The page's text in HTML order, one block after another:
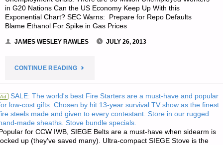
in G20 Nations Can the US Economy Keep Up With this
Exponential Chart? SEC Warns: Prepare for Repo Defaults
Blame Ethanol For Spike in Gas Prices
JAMES WESLEY RAWLES JULY 26, 2013
CONTINUE READING"ECONOMICS
INVESTING:"
Ad SALE: The world's best Fire Starters are a must-have and popular
low-cost gifts. Chosen by hit 13-year survival TV show as the finest
steels made and given to every contestant. Store in our rugged
made sheaths. Stove bundle specials.
for CCW IWB, SIEGE Belts are a must-have when sidearm is
up (they've saved many). Ultra-compact SIEGE Stove is the